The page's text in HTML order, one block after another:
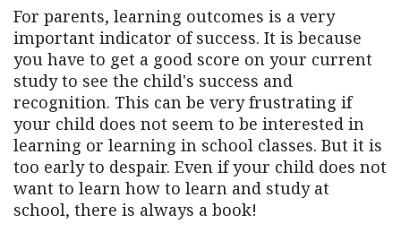
For parents, learning outcomes is a very
important indicator of success. It is because
you have to get a good score on your current
study to see the child's success and
recognition. This can be very frustrating if
your child does not seem to be interested in
learning or learning in school classes. But it is
too early to despair. Even if your child does not
want to learn how to learn and study at
school, there is always a book!